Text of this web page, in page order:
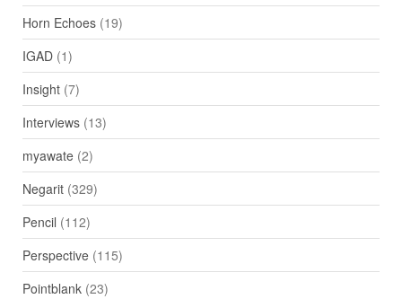
Horn Echoes(19)
IGAD(1)
Insight(7)
Interviews(13)
myawate(2)
Negarit(329)
Pencil (112)
Perspective(115)
Pointblank(23)